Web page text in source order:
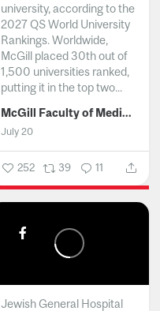
university, according to the
2027 QS World University
Rankings. Worldwide,
McGill placed 30th out of
1,500 universities ranked,
putting it in the top two...
McGill Faculty of Medicine and Health Sciences
July 20
252 39 11
Jewish General Hospital